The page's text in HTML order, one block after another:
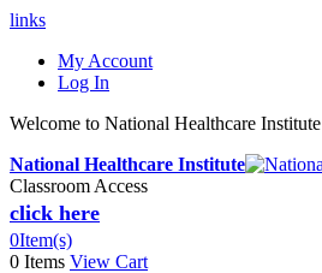
links
My Account
Log In
Welcome to National Healthcare Institute
National Healthcare Institute
Classroom Access
click here
0Item(s)
0 Items View Cart